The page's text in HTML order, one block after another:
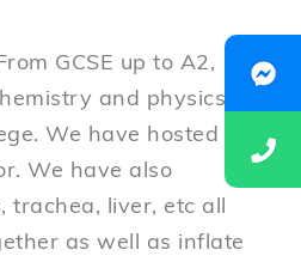
GCSE up to A2,
and physics.
We have hosted
We have also
trachea, liver, etc all
as well as inflate